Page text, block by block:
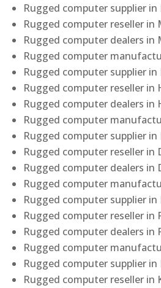
Rugged computer supplier in
Rugged computer reseller in
Rugged computer dealers in
Rugged computer
Rugged computer supplier in
Rugged computer reseller in
Rugged computer dealers in
Rugged computer
Rugged computer supplier in
Rugged computer reseller in
Rugged computer dealers in
Rugged computer
Rugged computer supplier in
Rugged computer reseller in
Rugged computer dealers in
Rugged computer
Rugged computer supplier in
Rugged computer reseller in